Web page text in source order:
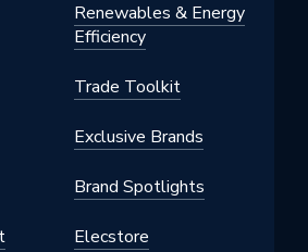
Renewables & Energy
Efficiency
Trade Toolkit
Exclusive Brands
Brand Spotlights
Elecstore